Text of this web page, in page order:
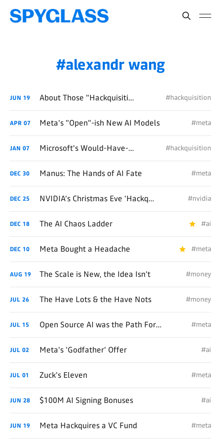
alexandr wang
JUN 19 About Those "Hackquisitions"... #hackquisition
APR 07 Meta's "Open"-ish New AI Models #meta
JAN 07 Microsoft's Would-Have-Been $30B "Hackquisition" of OpenAI #hackquisition
DEC 30 Manus: The Hands of AI Fate #meta
DEC 25 NVIDIA’s Christmas Eve 'Hackquisition' Miracle #nvidia
DEC 18 The AI Chaos Ladder #ai
DEC 10 Meta Bought a Headache #meta
AUG 19 The Scale is New, the Idea Isn't #money
JUL 26 The Have Lots & the Have Nots #money
JUL 15 Open Source AI was the Path Forward #meta
JUL 02 Meta's 'Godfather' Offer #ai
JUL 01 Zuck's Eleven #meta
JUN 28 $100M AI Signing Bonuses #ai
JUN 19 Meta Hackquires a VC Fund #meta